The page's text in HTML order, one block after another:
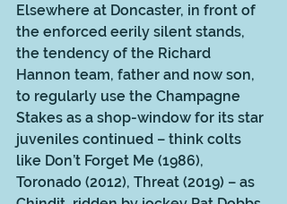
Elsewhere at Doncaster, in front of
the enforced eerily silent stands,
the tendency of the Richard
Hannon team, father and now son,
to regularly use the Champagne
Stakes as a shop-window for its star
juveniles continued – think colts
like Don’t Forget Me (1986),
Toronado (2012), Threat (2019) – as